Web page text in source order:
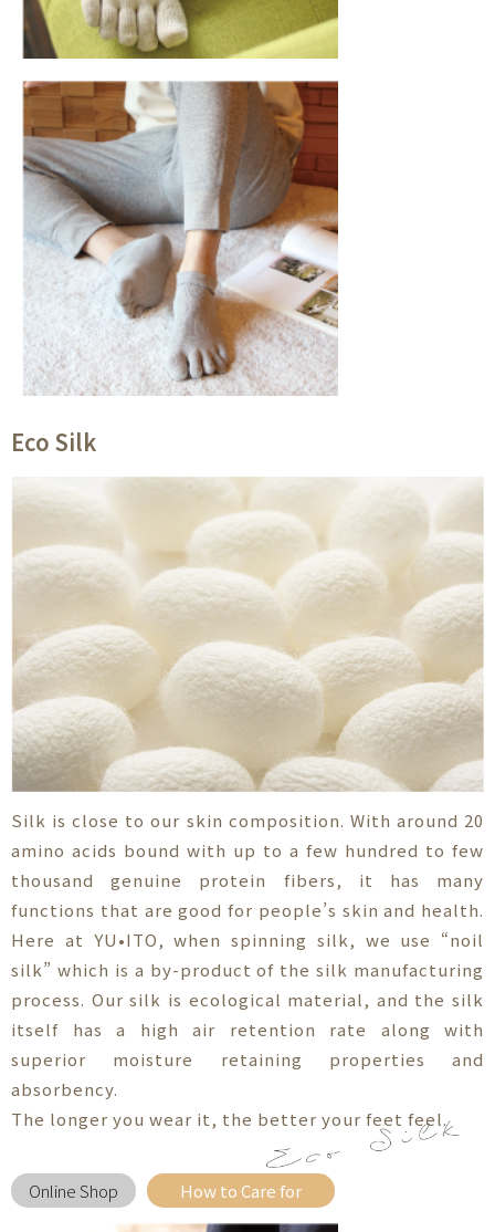
Eco Silk
Silk is close to our skin composition. With around 20
amino acids bound with up to a few hundred to few
thousand genuine protein fibers, it has many
functions that are good for people’s skin and health.
Here at YU•ITO, when spinning silk, we use “noil
silk” which is a by-product of the silk manufacturing
process. Our silk is ecological material, and the silk
itself has a high air retention rate along with
superior moisture retaining properties and
absorbency.
The longer you wear it, the better your feet feel.
Online Shop How to Care for